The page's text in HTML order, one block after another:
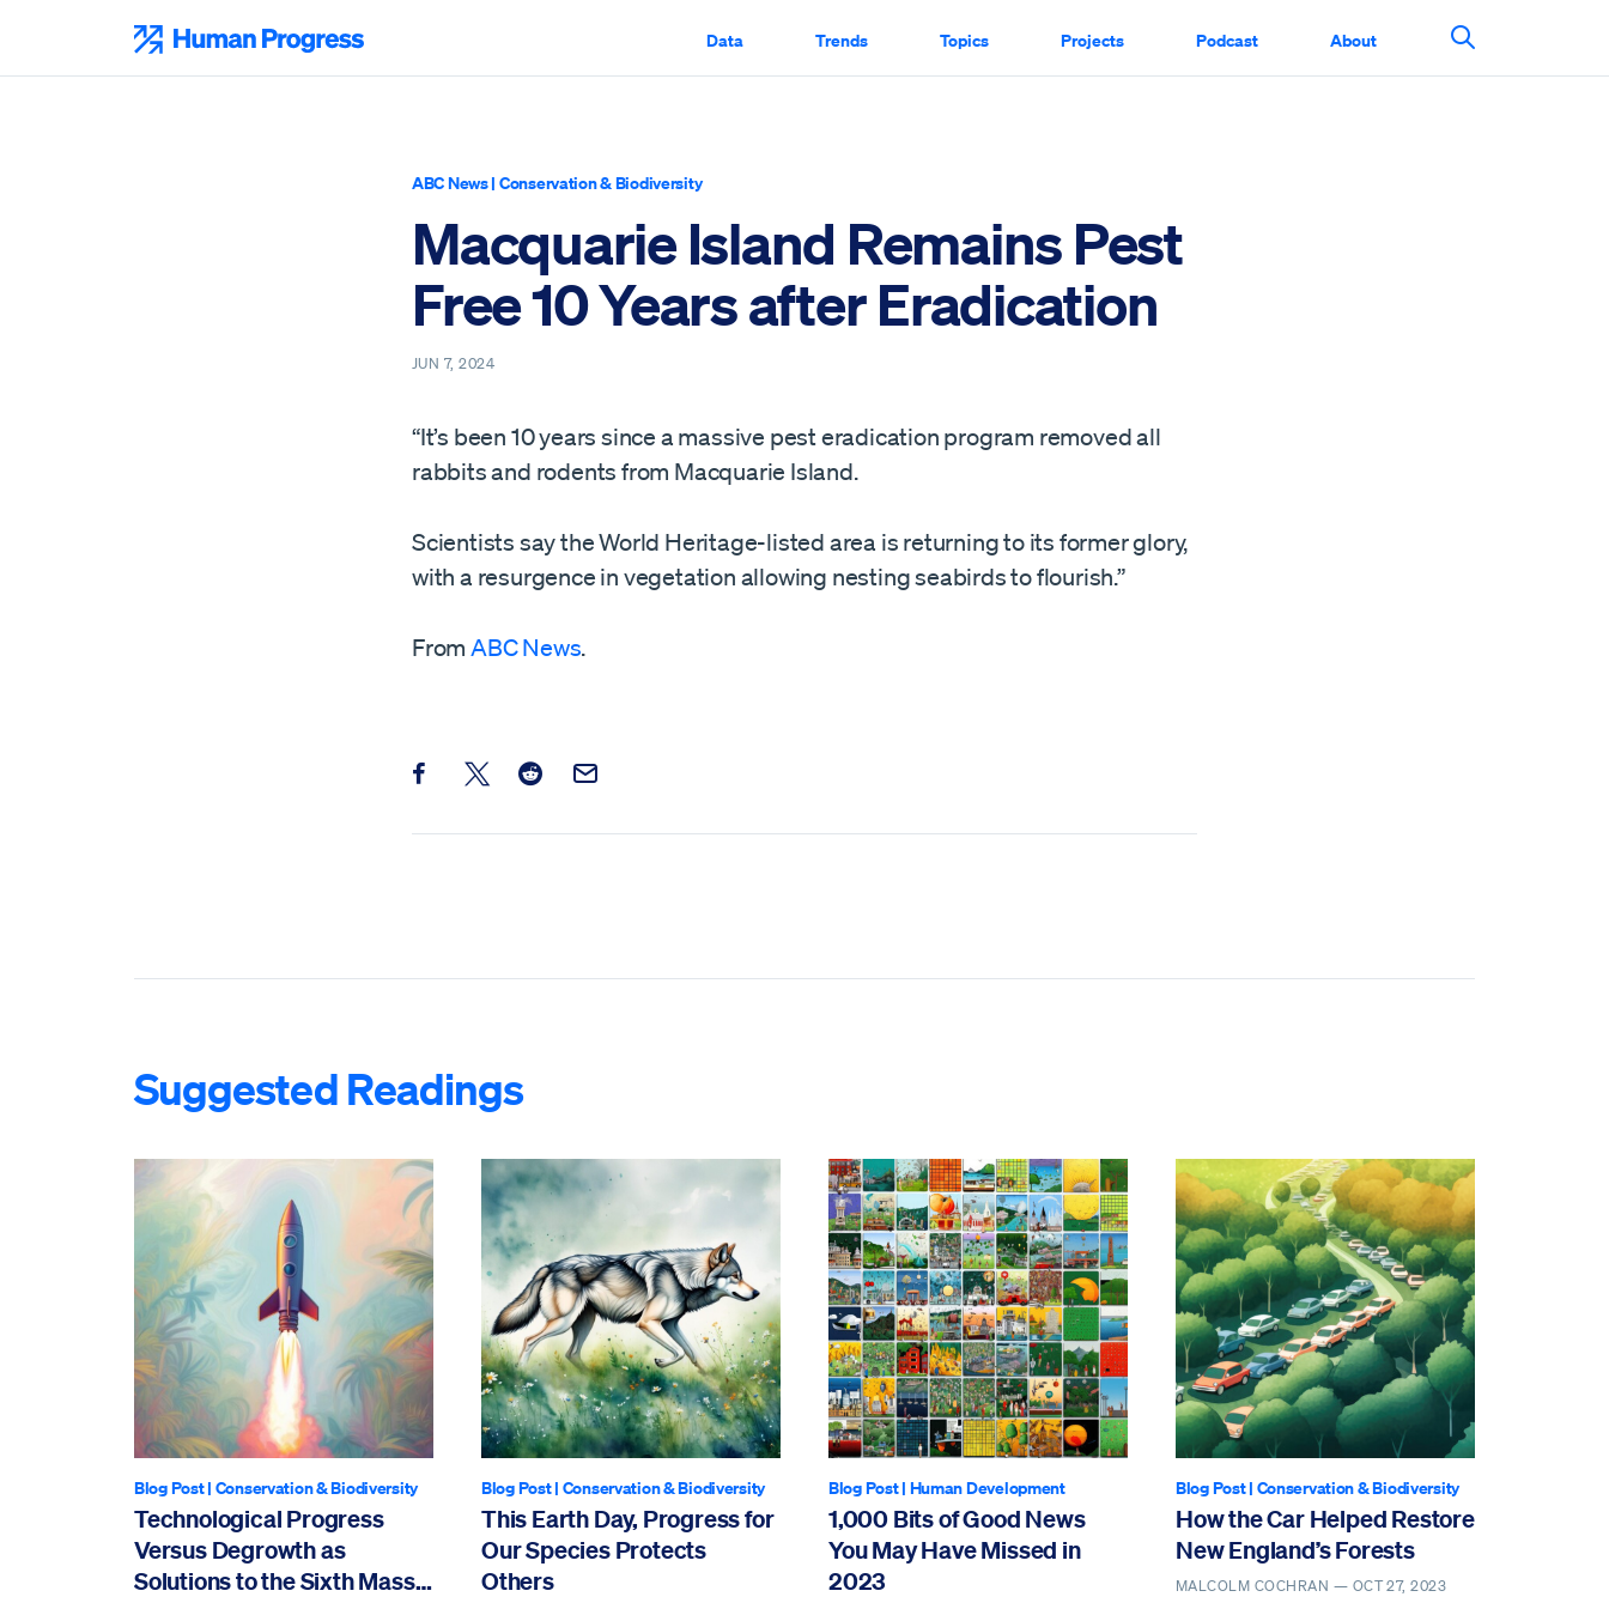
content
Data Trends Topics Projects Podcast About
Search This
ABC News| Conservation & Biodiversity
Macquarie Island Remains Pest
Free 10 Years after Eradication
JUN 7, 2024
“It’s been 10 years since a massive pest eradication program removed all
rabbits and rodents from Macquarie Island.
Scientists say the World Heritage-listed area is returning to its former glory,
with a resurgence in vegetation allowing nesting seabirds to flourish.”
From ABC News.
Share this post on Facebook
Share this post on X
Share this post on Reddit
Email this Post
Suggested Readings
Blog Post| Conservation & Biodiversity
Technological Progress
Versus Degrowth as
Solutions to the Sixth Mass
Blog Post| Conservation & Biodiversity
This Earth Day, Progress for
Our Species Protects
Others
Blog Post| Human Development
1,000 Bits of Good News
You May Have Missed in
2023
Blog Post| Conservation & Biodiversity
How the Car Helped Restore
New England’s Forests
MALCOLM COCHRAN — OCT 27, 2023